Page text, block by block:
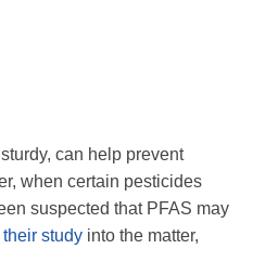
can help prevent
when certain pesticides
suspected that PFAS may
study into the matter,